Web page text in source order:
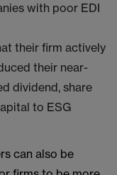
with poor EDI
their firm actively
their near-
dividend, share
to ESG
can also be